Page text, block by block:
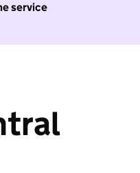
service